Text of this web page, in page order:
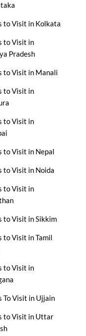
to Visit in Kolkata
to Visit in
Pradesh
to Visit in Manali
to Visit in
to Visit in
to Visit in Nepal
to Visit in Noida
to Visit in
to Visit in Sikkim
to Visit in Tamil
to Visit in
To Visit in Ujjain
to Visit in Uttar